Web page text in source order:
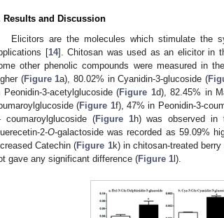
Results and Discussion
Elicitors are the molecules which stimulate the
[14]. Chitosan was used as an elicitor in
other phenolic compounds were measured in
(Figure 1a), 80.02% in Cyanidin-3-glucoside (
Peonidin-3-acetylglucoside (Figure 1d), 82.45% in
(Figure 1f), 47% in Peonidin-3-
coumaroylglucoside (Figure 1h) was observed in
2-O-galactoside was recorded as 59.09%
Catechin (Figure 1k) in chitosan-treated
gave any significant difference (Figure 1 l).